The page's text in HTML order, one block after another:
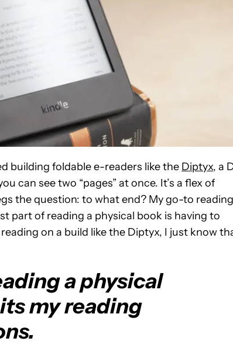
building foldable e-readers like the Diptyx, a
can see two “pages” at once. It’s a flex of
the question: to what end? My go-to reading
part of reading a physical book is having to
on a build like the Diptyx, I just know
a physical
my reading